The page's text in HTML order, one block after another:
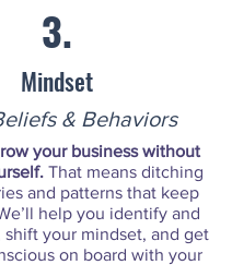
3.
Mindset
& Behaviors
your business without
That means ditching
and patterns that keep
help you identify and
shift your mindset, and get
on board with your